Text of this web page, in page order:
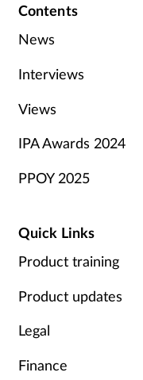
Contents
News
Interviews
Views
IPA Awards 2024
PPOY 2025
Quick Links
Product training
Product updates
Legal
Finance